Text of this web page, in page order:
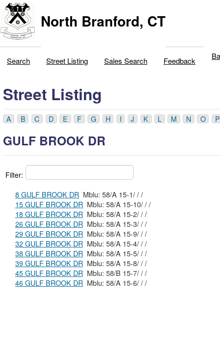
North Branford, CT
Search Street Listing Sales Search Feedback
Street Listing
A B C D E F G H I J K L M N O P
GULF BROOK DR
Filter:
8 GULF BROOK DR
Mblu: 58/A 15-1/ / /
15 GULF BROOK DR
Mblu: 58/A 15-10/ / /
18 GULF BROOK DR
Mblu: 58/A 15-2/ / /
26 GULF BROOK DR
Mblu: 58/A 15-3/ / /
29 GULF BROOK DR
Mblu: 58/A 15-9/ / /
32 GULF BROOK DR
Mblu: 58/A 15-4/ / /
38 GULF BROOK DR
Mblu: 58/A 15-5/ / /
39 GULF BROOK DR
Mblu: 58/A 15-8/ / /
45 GULF BROOK DR
Mblu: 58/B 15-7/ / /
46 GULF BROOK DR
Mblu: 58/A 15-6/ / /